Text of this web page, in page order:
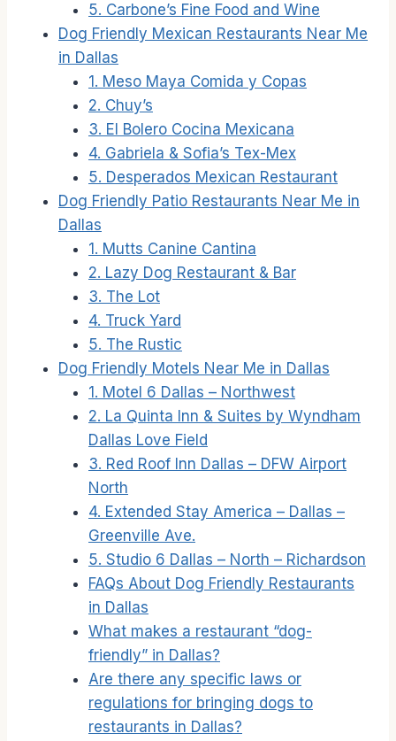
5. Carbone’s Fine Food and Wine
Dog Friendly Mexican Restaurants Near Me
in Dallas
1. Meso Maya Comida y Copas
2. Chuy’s
3. El Bolero Cocina Mexicana
4. Gabriela & Sofia’s Tex-Mex
5. Desperados Mexican Restaurant
Dog Friendly Patio Restaurants Near Me in
Dallas
1. Mutts Canine Cantina
2. Lazy Dog Restaurant & Bar
3. The Lot
4. Truck Yard
5. The Rustic
Dog Friendly Motels Near Me in Dallas
1. Motel 6 Dallas – Northwest
2. La Quinta Inn & Suites by Wyndham
Dallas Love Field
3. Red Roof Inn Dallas – DFW Airport
North
4. Extended Stay America – Dallas –
Greenville Ave.
5. Studio 6 Dallas – North – Richardson
FAQs About Dog Friendly Restaurants
in Dallas
What makes a restaurant “dog-
friendly” in Dallas?
Are there any specific laws or
regulations for bringing dogs to
restaurants in Dallas?